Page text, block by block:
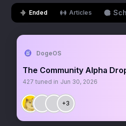
Ended Articles
DogeOS
The Community Alpha
427 tuned in Jun 30, 2026
+3